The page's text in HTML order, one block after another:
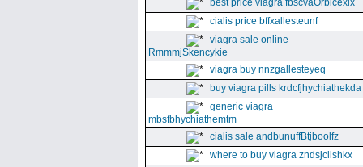
best price viagra fbscvaOrbicexix
cialis price bffxallesteunf
viagra sale online
RmmmjSkencykie
viagra buy nnzgallesteyeq
buy viagra pills krdcfjhychiathekda
generic viagra
mbsfbhychiathemtm
cialis sale andbunuffBtjboolfz
where to buy viagra zndsjclishkx